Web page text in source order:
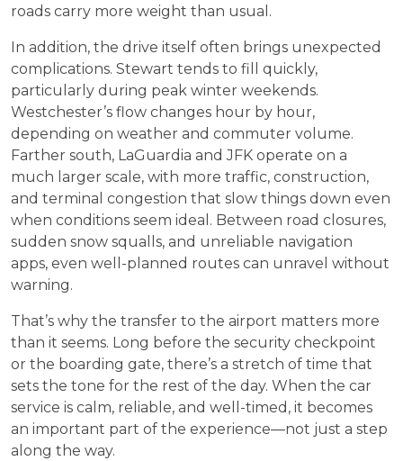
roads carry more weight than usual.
In addition, the drive itself often brings unexpected
complications. Stewart tends to fill quickly,
particularly during peak winter weekends.
Westchester’s flow changes hour by hour,
depending on weather and commuter volume.
Farther south, LaGuardia and JFK operate on a
much larger scale, with more traffic, construction,
and terminal congestion that slow things down even
when conditions seem ideal. Between road closures,
sudden snow squalls, and unreliable navigation
apps, even well-planned routes can unravel without
warning.
That’s why the transfer to the airport matters more
than it seems. Long before the security checkpoint
or the boarding gate, there’s a stretch of time that
sets the tone for the rest of the day. When the car
service is calm, reliable, and well-timed, it becomes
an important part of the experience—not just a step
along the way.